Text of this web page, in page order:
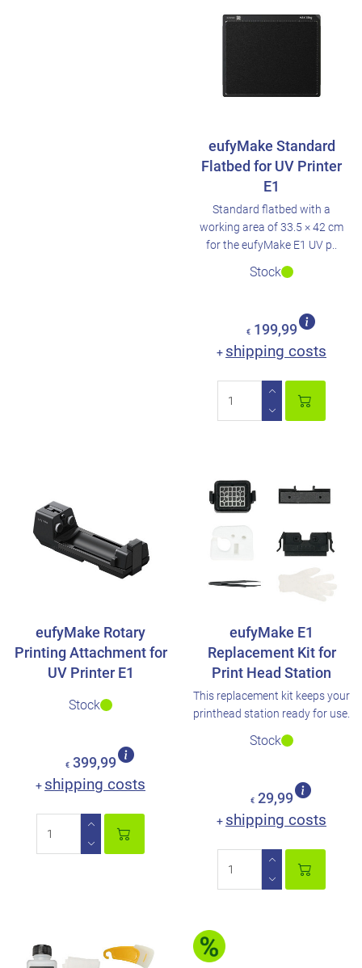
eufyMake Standard
Flatbed for UV Printer
E1
Standard flatbed with a
working area of 33.5 × 42 cm
for the eufyMake E1 UV p..
Stock
€ 199,99
+ shipping costs
eufyMake Rotary
Printing Attachment for
UV Printer E1
Stock
€ 399,99
+ shipping costs
eufyMake E1
Replacement Kit for
Print Head Station
This replacement kit keeps your
printhead station ready for use.
Stock
€ 29,99
+ shipping costs